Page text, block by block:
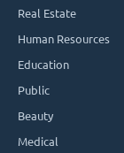
Real Estate
Human Resources
Education
Public
Beauty
Medical